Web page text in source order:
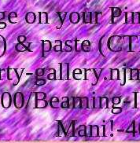
on your
& paste
Mani!-